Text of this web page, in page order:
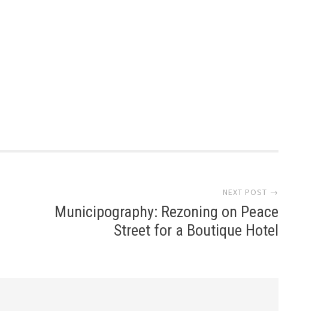
NEXT POST →
Municipography: Rezoning on Peace
Street for a Boutique Hotel